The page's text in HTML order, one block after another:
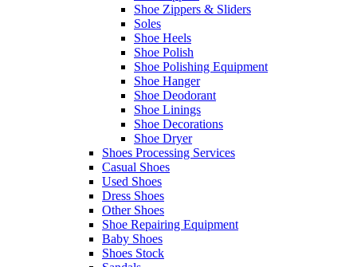
Shoe Zippers & Sliders
Soles
Shoe Heels
Shoe Polish
Shoe Polishing Equipment
Shoe Hanger
Shoe Deodorant
Shoe Linings
Shoe Decorations
Shoe Dryer
Shoes Processing Services
Casual Shoes
Used Shoes
Dress Shoes
Other Shoes
Shoe Repairing Equipment
Baby Shoes
Shoes Stock